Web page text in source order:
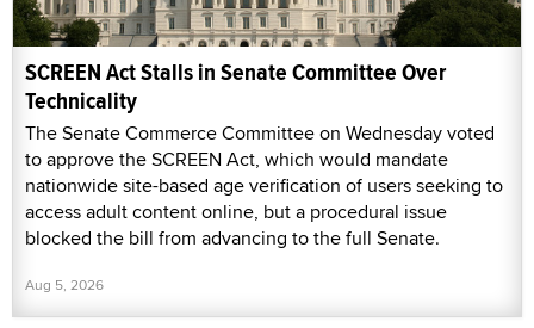
SCREEN Act Stalls in Senate Committee Over
Technicality
The Senate Commerce Committee on Wednesday voted
to approve the SCREEN Act, which would mandate
nationwide site-based age verification of users seeking to
access adult content online, but a procedural issue
blocked the bill from advancing to the full Senate.
Aug 5, 2026